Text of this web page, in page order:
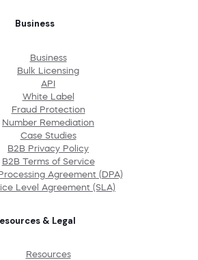
Business
Business
Bulk Licensing
API
White Label
Fraud Protection
Number Remediation
Case Studies
B2B Privacy Policy
B2B Terms of Service
Agreement (DPA)
Level Agreement (SLA)
& Legal
Resources